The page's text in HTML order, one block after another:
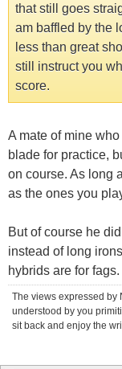
that still goes
am baffled by the
less than great
still instruct you
score.
A mate of mine
blade for practice,
on course. As long
as the ones you
But of course he
instead of long
hybrids are for fags.
The views expressed by
understood by you
sit back and enjoy the